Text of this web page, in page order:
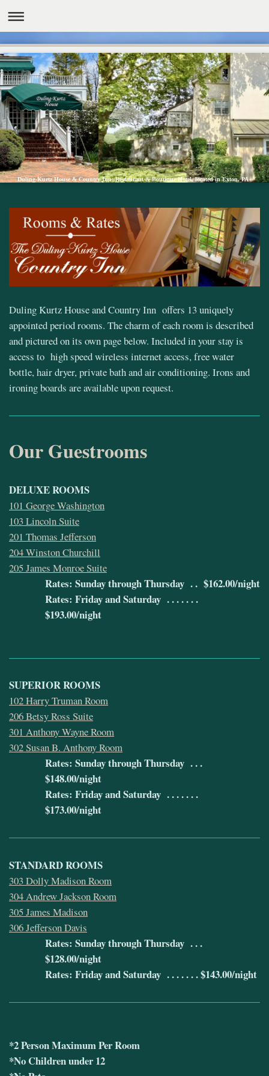
Duling-Kurtz House & Country Inn: Restaurant & Boutique Hotel, located in Exton, PA
Duling Kurtz House and Country Inn offers 13 uniquely
appointed period rooms. The charm of each room is described
and pictured on its own page below. Included in your stay is
access to high speed wireless internet access, free water
bottle, hair dryer, private bath and air conditioning. Irons and
ironing boards are available upon request.
Our Guestrooms
DELUXE ROOMS
101 George Washington
103 Lincoln Suite
201 Thomas Jefferson
204 Winston Churchill
205 James Monroe Suite
Rates: Sunday through Thursday . . $162.00/night
Rates: Friday and Saturday . . . . . . .
$193.00/night
SUPERIOR ROOMS
102 Harry Truman Room
206 Betsy Ross Suite
301 Anthony Wayne Room
302 Susan B. Anthony Room
Rates: Sunday through Thursday . . .
$148.00/night
Rates: Friday and Saturday . . . . . . .
$173.00/night
STANDARD ROOMS
303 Dolly Madison Room
304 Andrew Jackson Room
305 James Madison
306 Jefferson Davis
Rates: Sunday through Thursday . . .
$128.00/night
Rates: Friday and Saturday . . . . . . . $143.00/night
*2 Person Maximum Per Room
*No Children under 12